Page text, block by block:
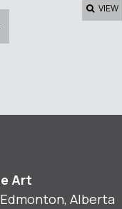
VIEW
Art
Edmonton, Alberta